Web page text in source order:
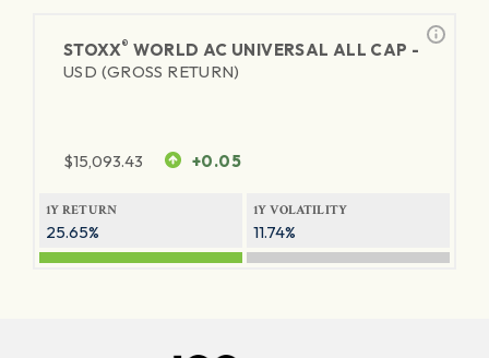
STOXX® WORLD AC UNIVERSAL ALL CAP -
USD (GROSS RETURN)
$15,093.43 +0.05
1Y RETURN
25.65%
1Y VOLATILITY
11.74%